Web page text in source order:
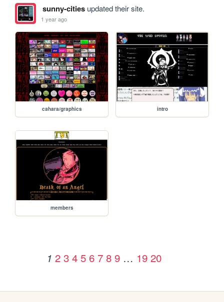
sunny-citiesupdated their site.
1 year ago
cahara/graphics intro
members
1 2 3 4 5 6 7 8 9 … 19 20